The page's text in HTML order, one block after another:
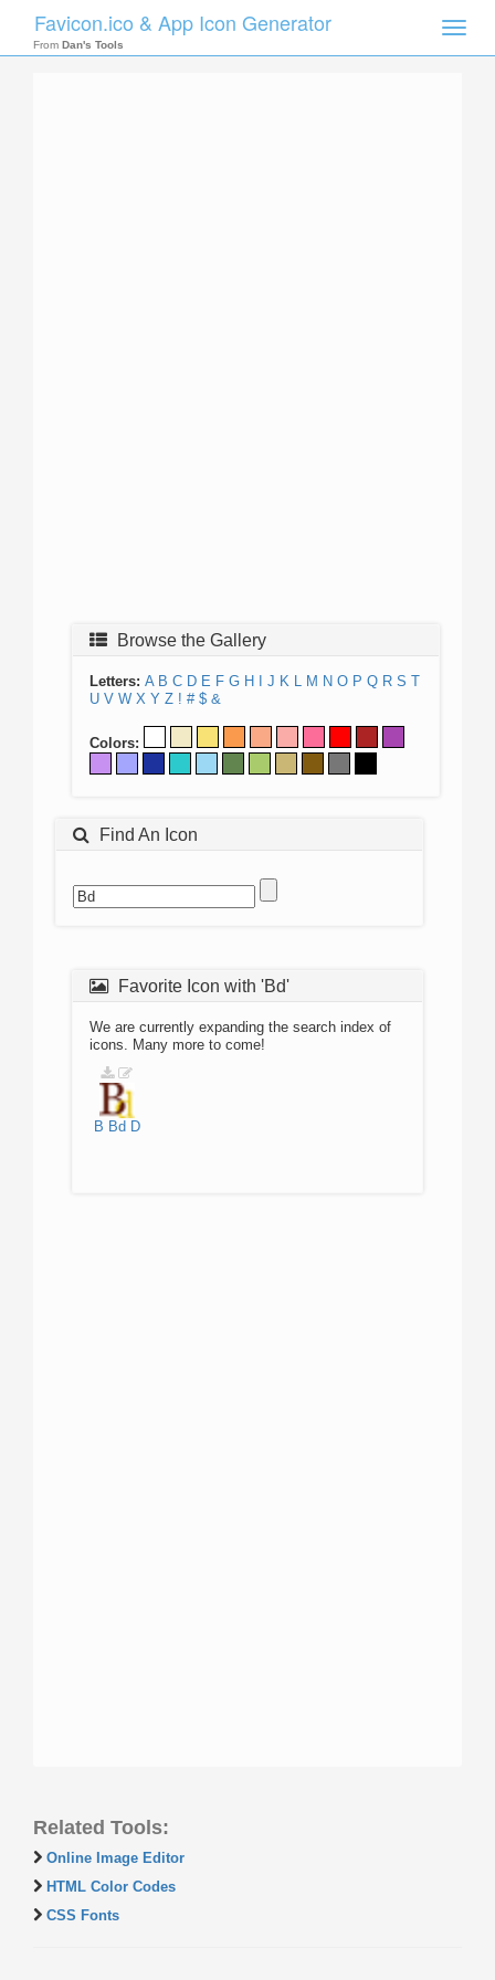
Toggle
Favicon.ico & App Icon Generator
From Dan's Tools
Browse the Gallery
Letters: A B C D E F G H J K L M N O P Q R S T
U V W X Y Z ! # $ &
Colors:
Find An Icon
Favorite Icon with 'Bd'
We are currently expanding the search index of
icons. Many more to come!
B Bd D
Related Tools:
Online Image Editor
HTML Color Codes
CSS Fonts